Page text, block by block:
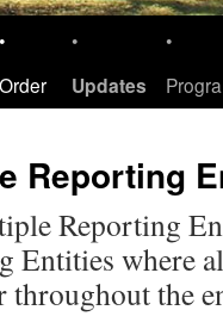
•
Order
•
Updates
•
Reporting
Reporting
Entities where
throughout the